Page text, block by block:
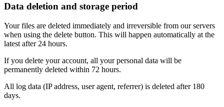
Data deletion and storage period
Your files are deleted immediately and irreversible from our servers
when using the delete button. This will happen automatically at the
latest after 24 hours.
If you delete your account, all your personal data will be
permanently deleted within 72 hours.
All log data (IP address, user agent, referrer) is deleted after 180
days.